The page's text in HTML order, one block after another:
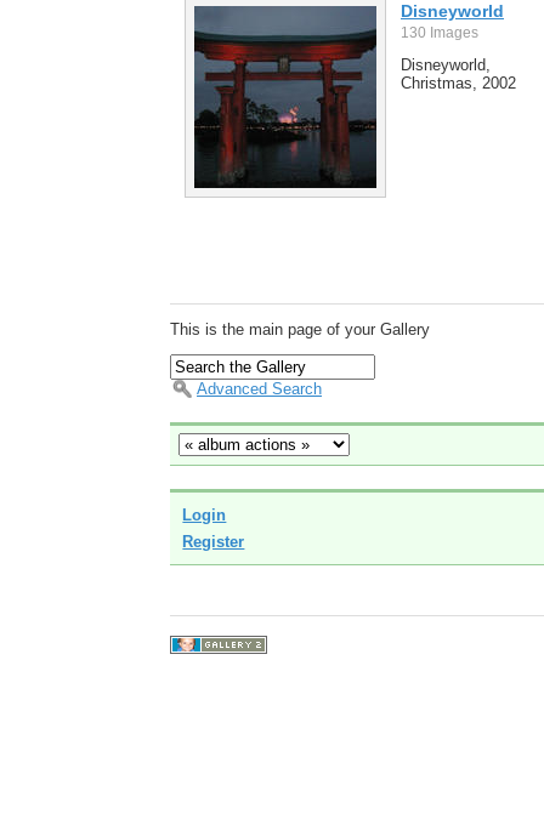
Disneyworld
130 Images
Disneyworld,
Christmas, 2002
This is the main page of your Gallery
Advanced Search
Login
Register